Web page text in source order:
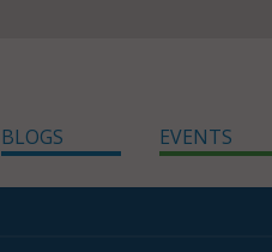
BLOGS EVENTS